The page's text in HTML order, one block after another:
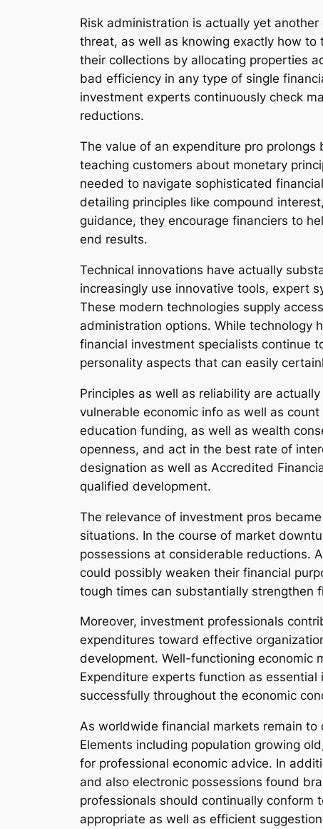
Risk administration is actually yet
threat, as well as knowing exactly how
their collections by allocating properties
bad efficiency in any type of single
investment experts continuously check
reductions.
The value of an expenditure pro
teaching customers about monetary
needed to navigate sophisticated
detailing principles like compound
guidance, they encourage financiers to
end results.
Technical innovations have actually
increasingly use innovative tools, expert
These modern technologies supply
administration options. While technology
financial investment specialists continue
personality aspects that can easily
Principles as well as reliability are
vulnerable economic info as well as
education funding, as well as wealth
openness, and act in the best rate of
designation as well as Accredited
qualified development.
The relevance of investment pros
situations. In the course of market
possessions at considerable reductions.
could possibly weaken their financial
tough times can substantially strengthen
Moreover, investment professionals
expenditures toward effective
development. Well-functioning economic
Expenditure experts function as
successfully throughout the economic
As worldwide financial markets remain
Elements including population growing
for professional economic advice. In
and also electronic possessions found
professionals should continually
appropriate as well as efficient